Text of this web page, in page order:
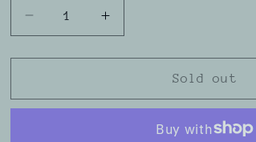
Decrease
quantity
for
oz.
Increase
quantity
for
oz.
Sold out